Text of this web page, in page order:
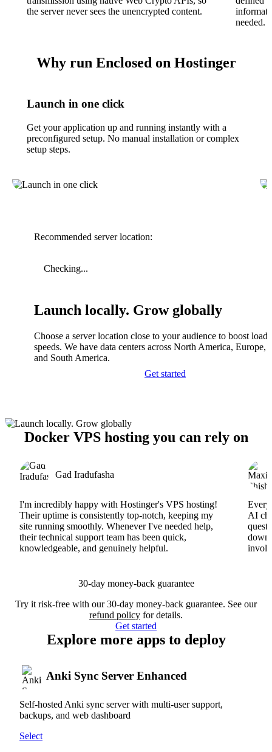
the server never sees the unencrypted content.
needed.
Why run Enclosed on Hostinger
Launch in one click
Get your application up and running instantly with a
preconfigured setup. No manual installation or complex
setup steps.
Recommended server location:
Checking...
Launch locally. Grow globally
Choose a server location close to your audience to boost
speeds. We have data centers across North America, Europe,
and South America.
Get started
Docker VPS hosting you can rely on
Gad Iradufasha
I'm incredibly happy with Hostinger's VPS hosting!
Their uptime is consistently top-notch, keeping my
site running smoothly. Whenever I've needed help,
their technical support team has been quick,
knowledgeable, and genuinely helpful.
AI
30-day money-back guarantee
Try it risk-free with our 30-day money-back guarantee. See our
refund policy for details.
Get started
Explore more apps to deploy
Anki Sync Server Enhanced
Self-hosted Anki sync server with multi-user support,
backups, and web dashboard
Select